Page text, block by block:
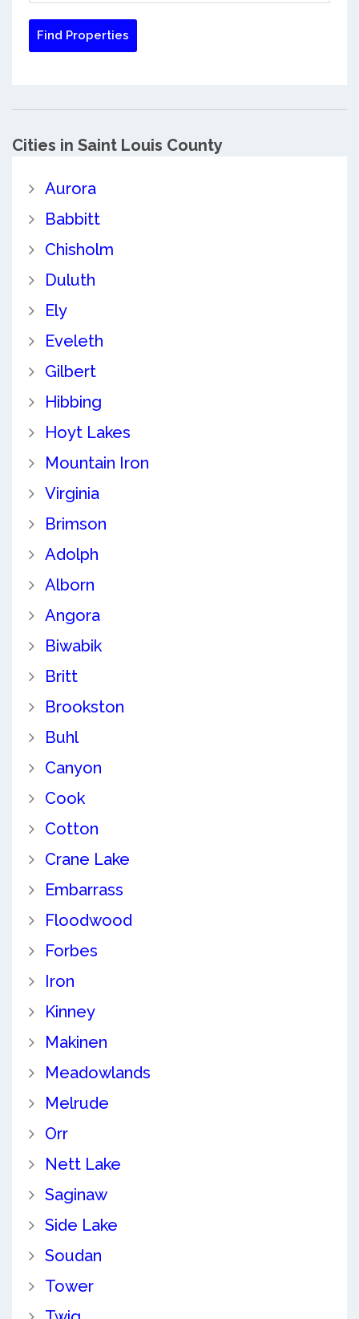
Cities in Saint Louis County
Aurora
Babbitt
Chisholm
Duluth
Ely
Eveleth
Gilbert
Hibbing
Hoyt Lakes
Mountain Iron
Virginia
Brimson
Adolph
Alborn
Angora
Biwabik
Britt
Brookston
Buhl
Canyon
Cook
Cotton
Crane Lake
Embarrass
Floodwood
Forbes
Iron
Kinney
Makinen
Meadowlands
Melrude
Orr
Nett Lake
Saginaw
Side Lake
Soudan
Tower